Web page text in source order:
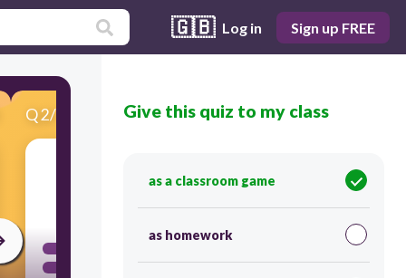
🇬🇧 Log in Sign up FREE
Q2/13 Score 0
60
Give this quiz to my class
as a classroom game
as homework